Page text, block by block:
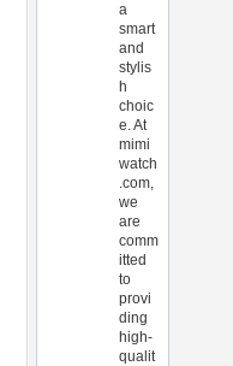
a
smart
and
stylis
h
choic
e. At
mimi
watch
.com,
we
are
comm
itted
to
provi
ding
high-
qualit